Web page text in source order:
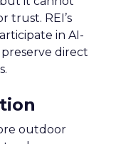
trust. REI’s
in AI-
direct
outdoor